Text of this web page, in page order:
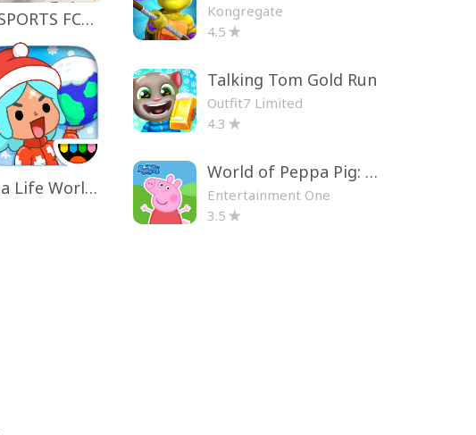
EA SPORTS FC™ Mobile Soccer
Toca Life World: Build a Story
Kongregate
4.5
Talking Tom Gold Run
Outfit7 Limited
4.3
World of Peppa Pig: Kids Games
Entertainment One
3.5